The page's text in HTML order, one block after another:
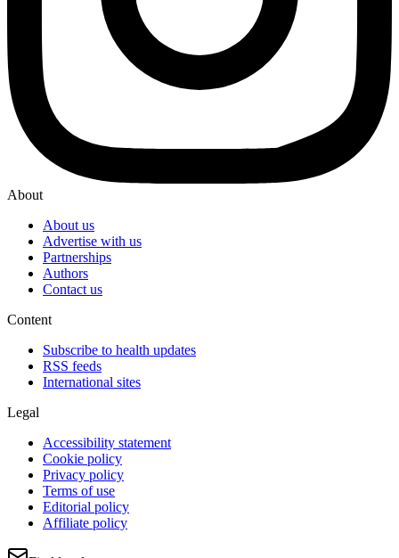
About
About us
Advertise with us
Partnerships
Authors
Contact us
Content
Subscribe to health updates
RSS feeds
International sites
Legal
Accessibility statement
Cookie policy
Privacy policy
Terms of use
Editorial policy
Affiliate policy